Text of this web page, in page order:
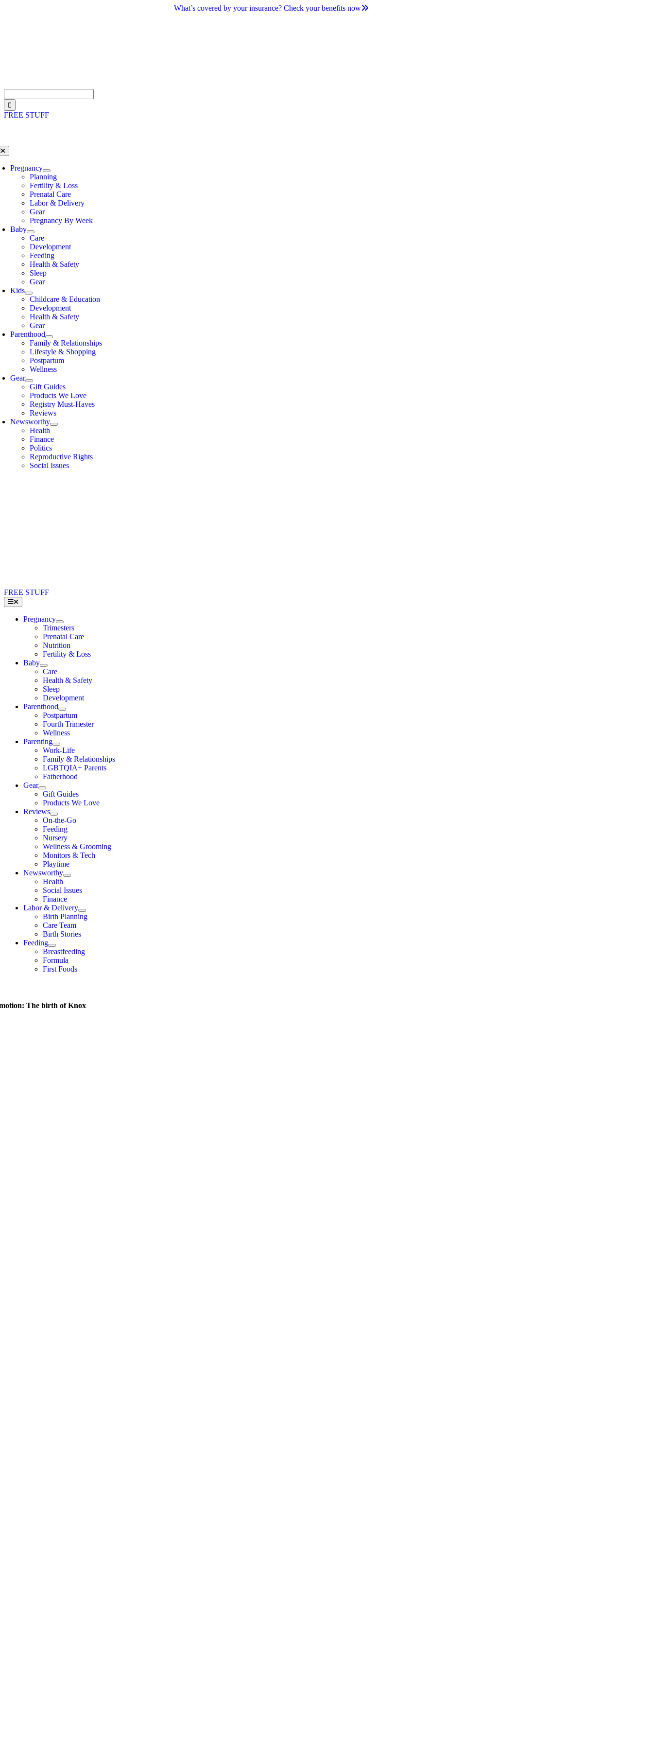
What’s covered by your insurance? Check your benefits now
for:
FREE STUFF
Pregnancy
Planning
Fertility & Loss
Prenatal Care
Labor & Delivery
Gear
Pregnancy By Week
Baby
Care
Development
Feeding
Health & Safety
Sleep
Gear
Kids
Childcare & Education
Development
Health & Safety
Gear
Parenthood
Family & Relationships
Lifestyle & Shopping
Postpartum
Wellness
Gear
Gift Guides
Products We Love
Registry Must-Haves
Reviews
Newsworthy
Health
Finance
Politics
Reproductive Rights
Social Issues
FREE STUFF
Toggle
Navigation
Pregnancy
Trimesters
Prenatal Care
Nutrition
Fertility & Loss
Baby
Care
Health & Safety
Sleep
Development
Parenthood
Postpartum
Fourth Trimester
Wellness
Parenting
Work-Life
Family & Relationships
LGBTQIA+ Parents
Fatherhood
Gear
Gift Guides
Products We Love
Reviews
On-the-Go
Feeding
Nursery
Wellness & Grooming
Monitors & Tech
Playtime
Newsworthy
Health
Social Issues
Finance
Labor & Delivery
Birth Planning
Care Team
Birth Stories
Feeding
Breastfeeding
Formula
First Foods
The birth of Knox